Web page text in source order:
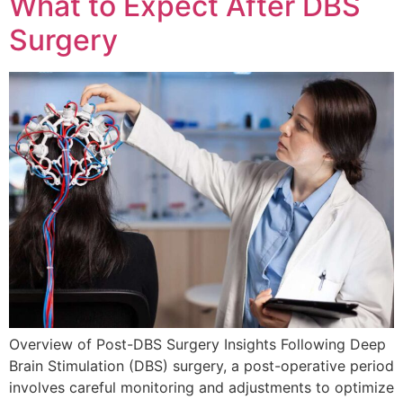
Surgery
Overview of Post-DBS Surgery Insights Following Deep
Brain Stimulation (DBS) surgery, a post-operative period
involves careful monitoring and adjustments to optimize